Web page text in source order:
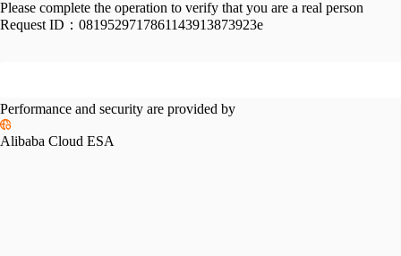
Please complete the operation to verify that you are a real person
Request ID： 0819529717861143913873923e
Performance and security are provided by
Alibaba Cloud ESA